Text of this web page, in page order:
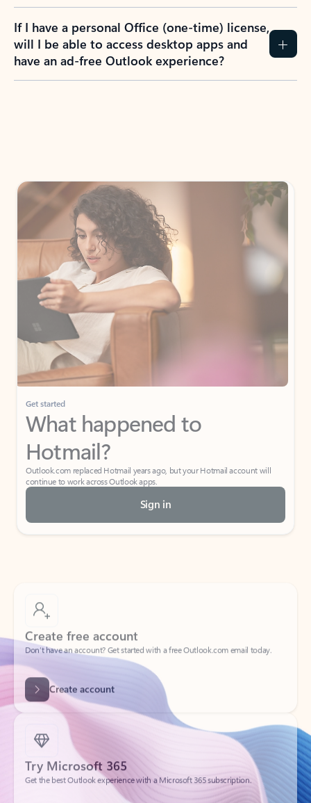
If I have a personal Office (one-time) license,
will I be able to access desktop apps and
have an ad-free Outlook experience?
Get started
What happened to
Hotmail?
Outlook.com replaced Hotmail years ago, but your Hotmail account will
continue to work across Outlook apps.
Sign in
Create free account
Don’t have an account? Get started with a free Outlook.com email today.
Create account
Try Microsoft 365
Get the best Outlook experience with a Microsoft 365 subscription.
Explore plans